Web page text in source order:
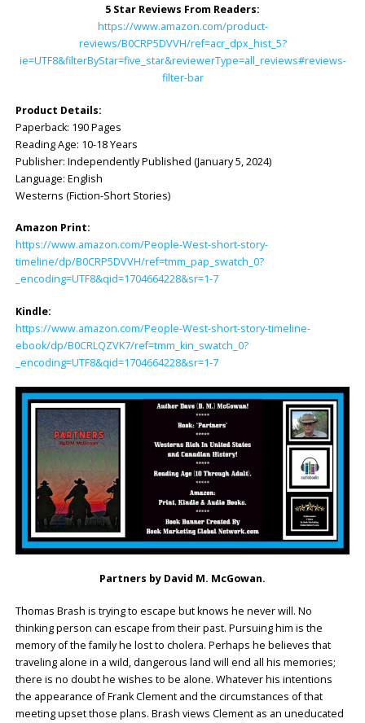
5 Star Reviews From Readers:
https://www.amazon.com/product-
reviews/B0CRP5DVVH/ref=acr_dpx_hist_5?
ie=UTF8&filterByStar=five_star&reviewerType=all_reviews#reviews-
filter-bar
Product Details:
Paperback: ‎190 Pages
Reading Age: ‎10-18 Years
Publisher: ‎Independently Published (January 5, 2024)
Language: ‎English
Westerns (Fiction-Short Stories)
Amazon Print:
https://www.amazon.com/People-West-short-story-
timeline/dp/B0CRP5DVVH/ref=tmm_pap_swatch_0?
_encoding=UTF8&qid=1704664228&sr=1-7
Kindle:
https://www.amazon.com/People-West-short-story-timeline-
ebook/dp/B0CRLQZVK7/ref=tmm_kin_swatch_0?
_encoding=UTF8&qid=1704664228&sr=1-7
Partners by David M. McGowan.
Thomas Brash is trying to escape but knows he never will. No
thinking person can escape from their past. Pursuing him is the
memory of the family he lost to cholera. Perhaps he believes that
traveling alone in a wild, dangerous land will end all his memories;
there is no doubt he wishes to be alone. Whatever his intentions
the appearance of Frank Clement and the circumstances of that
meeting upset those plans. Brash views Clement as an uneducated